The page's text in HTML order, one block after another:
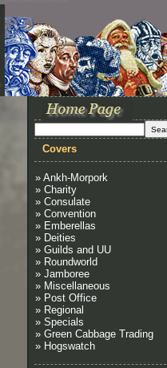
Covers
» Ankh-Morpork
» Charity
» Consulate
» Convention
» Emberellas
» Deities
» Guilds and UU
» Roundworld
» Jamboree
» Miscellaneous
» Post Office
» Regional
» Specials
» Green Cabbage Trading
» Hogswatch